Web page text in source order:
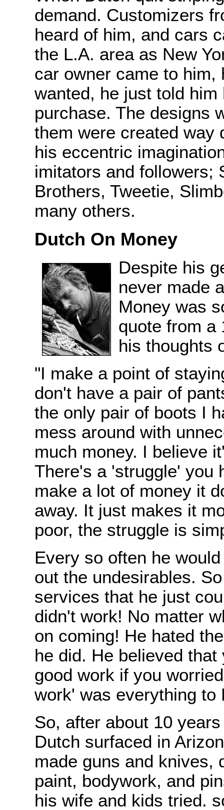
demand. Customizers
heard of him, and cars
the L.A. area as New
car owner came to him,
wanted, he just told
purchase. The designs
them were created way
his eccentric
imitators and followers;
Brothers, Tweetie,
many others.
Dutch On Money
Despite his
never made
Money was
quote from a
his thoughts
"I make a point of
don't have a pair of
the only pair of boots I
mess around with
much money. I believe
There's a 'struggle' you
make a lot of money it
away. It just makes it
poor, the struggle is
Every so often he
out the undesirables.
services that he just
didn't work! No matter
on coming! He hated
he did. He believed
good work if you
work' was everything to
So, after about 10
Dutch surfaced in
made guns and knives,
paint, bodywork, and
his wife and kids tried.